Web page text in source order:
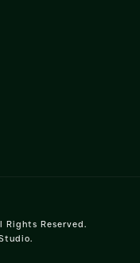
Reserved.
.